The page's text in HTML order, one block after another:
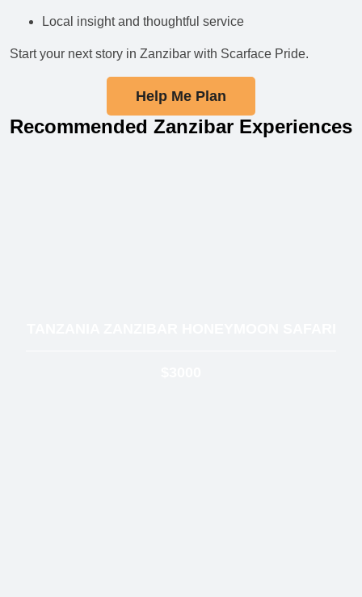
Local insight and thoughtful service
Start your next story in Zanzibar with Scarface Pride.
Help Me Plan
Recommended Zanzibar Experiences